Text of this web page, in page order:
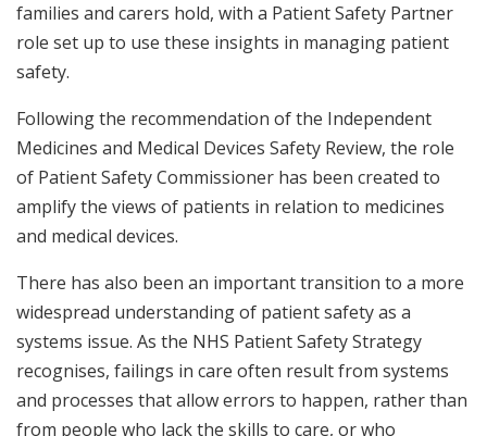
families and carers hold, with a Patient Safety Partner
role set up to use these insights in managing patient
safety.
Following the recommendation of the Independent
Medicines and Medical Devices Safety Review, the role
of Patient Safety Commissioner has been created to
amplify the views of patients in relation to medicines
and medical devices.
There has also been an important transition to a more
widespread understanding of patient safety as a
systems issue. As the NHS Patient Safety Strategy
recognises, failings in care often result from systems
and processes that allow errors to happen, rather than
from people who lack the skills to care, or who